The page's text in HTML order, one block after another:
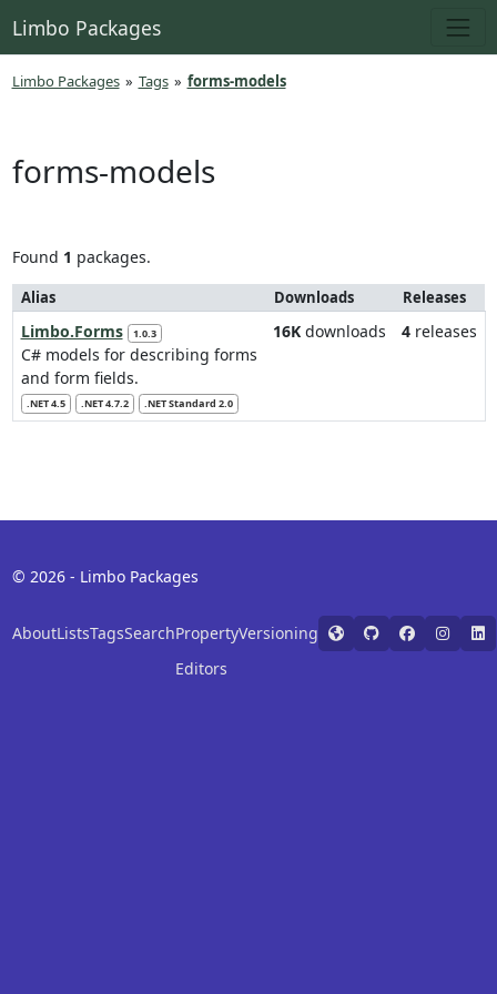
Limbo Packages
Limbo Packages » Tags » forms-models
forms-models
Found 1 packages.
Alias Downloads Releases
Limbo.Forms 1.0.3
C# models for describing forms
and form fields.
.NET 4.5 .NET 4.7.2 .NET Standard 2.0
16Kdownloads 4releases
© 2026 - Limbo Packages
AboutListsTagsSearchProperty
Editors
Versioning